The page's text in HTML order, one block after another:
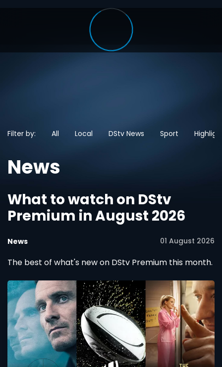
Filter by: All Local DStv News Sport
News
What to watch on DStv
Premium in August 2026
News 01 August 2026
The best of what's new on DStv Premium this month.